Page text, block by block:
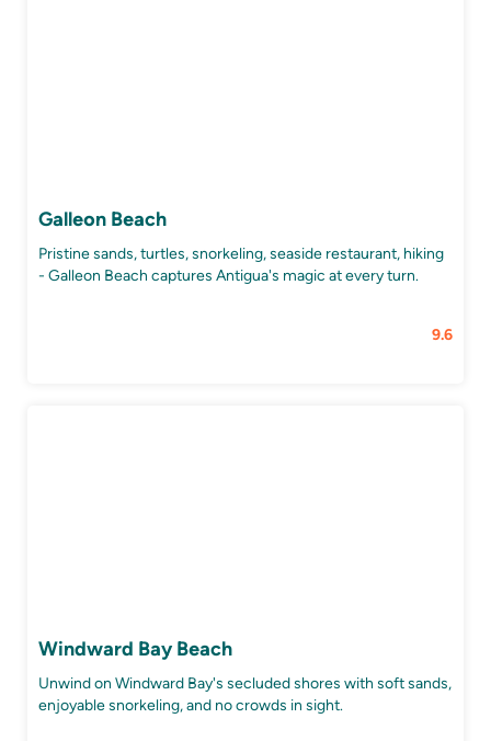
Galleon Beach
Pristine sands, turtles, snorkeling, seaside restaurant, hiking
- Galleon Beach captures Antigua's magic at every turn.
9.6
Windward Bay Beach
Unwind on Windward Bay's secluded shores with soft sands,
enjoyable snorkeling, and no crowds in sight.